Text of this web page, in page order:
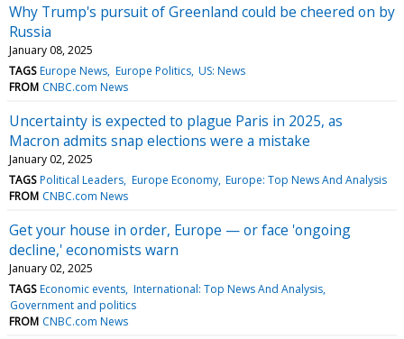
Why Trump's pursuit of Greenland could be cheered on by
Russia
January 08, 2025
TAGS Europe News Europe Politics US: News
FROM CNBC.com News
Uncertainty is expected to plague Paris in 2025, as
Macron admits snap elections were a mistake
January 02, 2025
TAGS Political Leaders Europe Economy Europe: Top News And Analysis
FROM CNBC.com News
Get your house in order, Europe — or face 'ongoing
decline,' economists warn
January 02, 2025
TAGS Economic events International: Top News And Analysis
Government and politics
FROM CNBC.com News